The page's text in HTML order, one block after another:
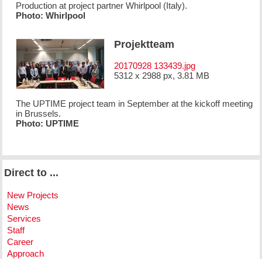
Production at project partner Whirlpool (Italy).
Photo: Whirlpool
Projektteam
20170928 133439.jpg
5312 x 2988 px, 3.81 MB
The UPTIME project team in September at the kickoff meeting
in Brussels.
Photo: UPTIME
Direct to ...
New Projects
News
Services
Staff
Career
Approach